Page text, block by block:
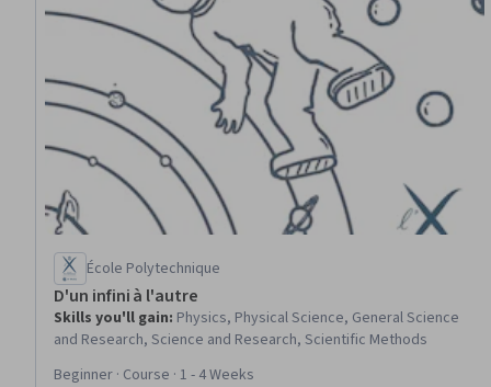
École Polytechnique
D'un infini à l'autre
Skills you'll gain: Physics, Physical Science, General Science
and Research, Science and Research, Scientific Methods
Beginner · Course · 1 - 4 Weeks